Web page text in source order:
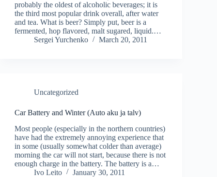
probably the oldest of alcoholic beverages; it is
the third most popular drink overall, after water
and tea. What is beer? Simply put, beer is a
fermented, hop flavored, malt sugared, liquid.…
Sergei Yurchenko
March 20, 2011
Uncategorized
Car Battery and Winter (Auto aku ja talv)
Most people (especially in the northern countries)
have had the extremely annoying experience that
in some (usually somewhat colder than average)
morning the car will not start, because there is not
enough charge in the battery. The battery is a…
Ivo Leito
January 30, 2011